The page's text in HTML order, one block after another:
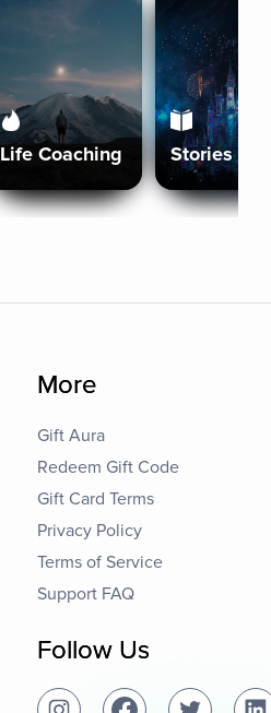
Life Coaching Stories
More
Gift Aura
Redeem Gift Code
Gift Card Terms
Privacy Policy
Terms of Service
Support FAQ
Follow Us